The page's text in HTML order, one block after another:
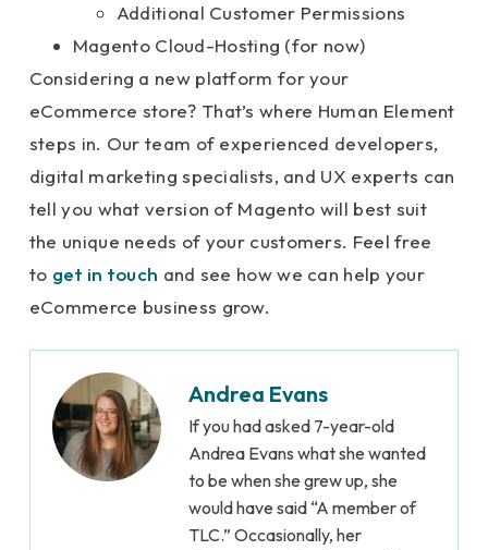
Additional Customer Permissions
Magento Cloud-Hosting (for now)
Considering a new platform for your
eCommerce store? That’s where Human Element
steps in. Our team of experienced developers,
digital marketing specialists, and UX experts can
tell you what version of Magento will best suit
the unique needs of your customers. Feel free
to get in touch and see how we can help your
eCommerce business grow.
Andrea Evans
If you had asked 7-year-old
Andrea Evans what she wanted
to be when she grew up, she
would have said “A member of
TLC.” Occasionally, her